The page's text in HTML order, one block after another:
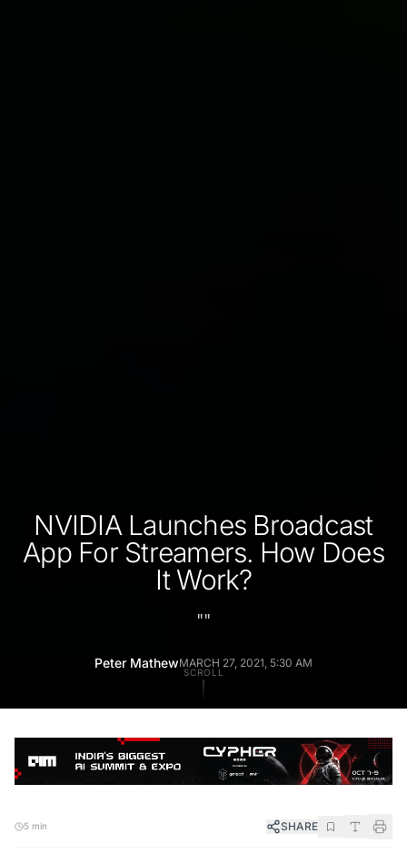
NVIDIA Launches Broadcast
App For Streamers. How Does
It Work?
""
Peter MathewMARCH 27, 2021, 5:30 AM
SCROLL
5 min SHARE